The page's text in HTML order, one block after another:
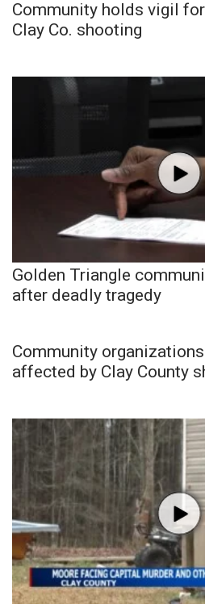
Community holds vigil
Clay Co. shooting
Golden Triangle
after deadly tragedy
Community
affected by Clay County